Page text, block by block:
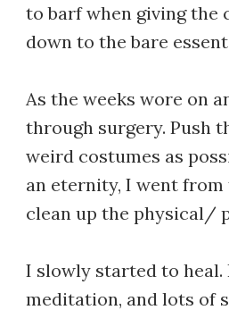
to barf when giving the
down to the bare
As the weeks wore on
through surgery. Push
weird costumes as
an eternity, I went
clean up the physical/
I slowly started to
meditation, and lots of